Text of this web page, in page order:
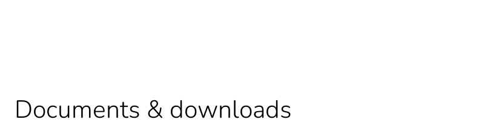
Warranty duration(in months) bmecat
Documents & downloads